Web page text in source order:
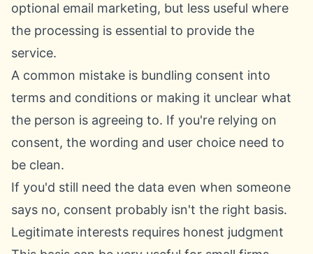
optional email marketing, but less useful where
the processing is essential to provide the
service.
A common mistake is bundling consent into
terms and conditions or making it unclear what
the person is agreeing to. If you're relying on
consent, the wording and user choice need to
be clean.
If you'd still need the data even when someone
says no, consent probably isn't the right basis.
Legitimate interests requires honest judgment